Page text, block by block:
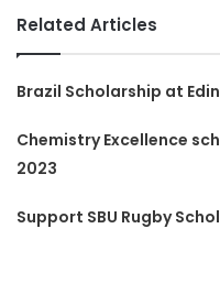
Related Articles
Brazil Scholarship at
Chemistry Excellence
2023
Support SBU Rugby